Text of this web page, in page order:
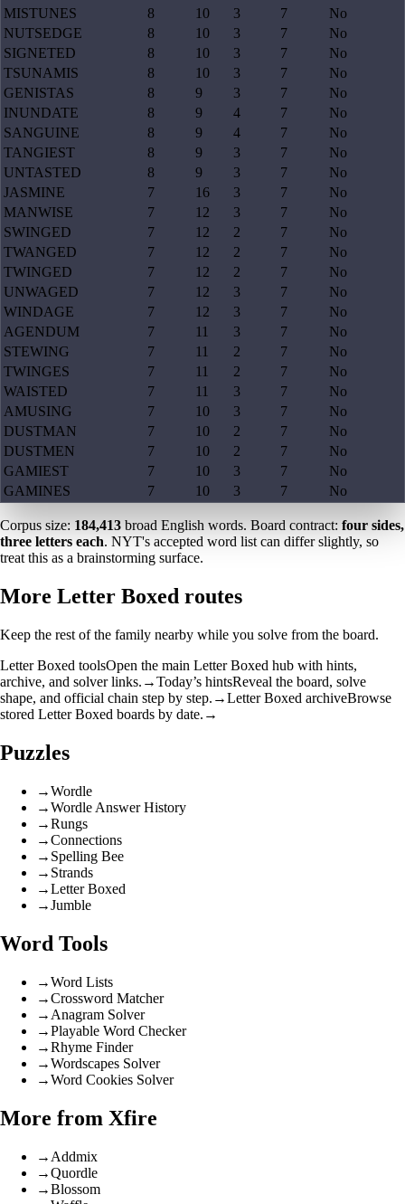
MISTUNES
8 10 3 7
No
NUTSEDGE
8 10 3 7
No
SIGNETED
8 10 3 7
No
TSUNAMIS
8 10 3 7
No
GENISTAS
8 9 3 7
No
INUNDATE
8 9 4 7
No
SANGUINE
8 9 4 7
No
TANGIEST
8 9 3 7
No
UNTASTED
8 9 3 7
No
JASMINE
7 16 3 7
No
MANWISE
7 12 3 7
No
SWINGED
7 12 2 7
No
TWANGED
7 12 2 7
No
TWINGED
7 12 2 7
No
UNWAGED
7 12 3 7
No
WINDAGE
7 12 3 7
No
AGENDUM
7 11 3 7
No
STEWING
7 11 2 7
No
TWINGES
7 11 2 7
No
WAISTED
7 11 3 7
No
AMUSING
7 10 3 7
No
DUSTMAN
7 10 2 7
No
DUSTMEN
7 10 2 7
No
GAMIEST
7 10 3 7
No
GAMINES
7 10 3 7 No
Corpus size: 184,413 broad English words. Board contract: four sides,
three letters each. NYT's accepted word list can differ slightly, so
treat this as a brainstorming surface.
More Letter Boxed routes
Keep the rest of the family nearby while you solve from the board.
Letter Boxed toolsOpen the main Letter Boxed hub with hints,
archive, and solver links. →Today’s hintsReveal the board, solve
shape, and official chain step by step. →Letter Boxed archiveBrowse
stored Letter Boxed boards by date. →
Puzzles
→Wordle
→Wordle Answer History
→Rungs
→Connections
→ Spelling Bee
→ Strands
→Letter Boxed
→Jumble
Word Tools
→Word Lists
→Crossword Matcher
→ Anagram Solver
→Playable Word Checker
→Rhyme Finder
→Wordscapes Solver
→Word Cookies Solver
More from Xfire
→ Addmix
→Quordle
→Blossom